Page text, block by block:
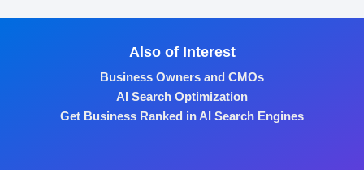
Also of Interest
Business Owners and CMOs
AI Search Optimization
Get Business Ranked in AI Search Engines